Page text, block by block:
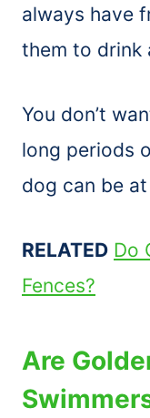
always have
them to drink
You don’t
long periods
dog can be
RELATED Do
Fences?
Are